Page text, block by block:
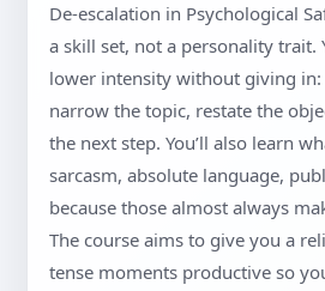
De-escalation in Psychological
a skill set, not a personality trait.
lower intensity without giving in:
narrow the topic, restate the
the next step. You’ll also learn
sarcasm, absolute language,
because those almost always
The course aims to give you a
tense moments productive so